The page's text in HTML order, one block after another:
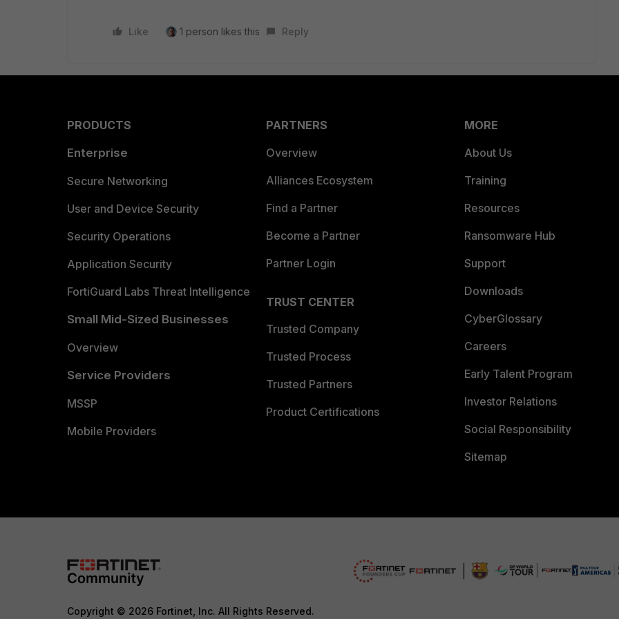
Like 1 person likes this Reply
PRODUCTS
Enterprise
Secure Networking
User and Device Security
Security Operations
Application Security
FortiGuard Labs Threat Intelligence
Small Mid-Sized Businesses
Overview
Service Providers
MSSP
Mobile Providers
PARTNERS
Overview
Alliances Ecosystem
Find a Partner
Become a Partner
Partner Login
TRUST CENTER
Trusted Company
Trusted Process
Trusted Partners
Product Certifications
MORE
About Us
Training
Resources
Ransomware Hub
Support
Downloads
CyberGlossary
Careers
Early Talent Program
Investor Relations
Social Responsibility
Sitemap
Copyright © 2026 Fortinet, Inc. All Rights Reserved.